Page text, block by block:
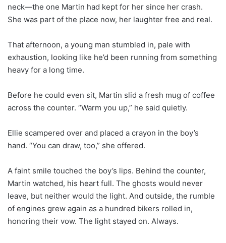
neck—the one Martin had kept for her since her crash.
She was part of the place now, her laughter free and real.
That afternoon, a young man stumbled in, pale with
exhaustion, looking like he’d been running from something
heavy for a long time.
Before he could even sit, Martin slid a fresh mug of coffee
across the counter. “Warm you up,” he said quietly.
Ellie scampered over and placed a crayon in the boy’s
hand. “You can draw, too,” she offered.
A faint smile touched the boy’s lips. Behind the counter,
Martin watched, his heart full. The ghosts would never
leave, but neither would the light. And outside, the rumble
of engines grew again as a hundred bikers rolled in,
honoring their vow. The light stayed on. Always.